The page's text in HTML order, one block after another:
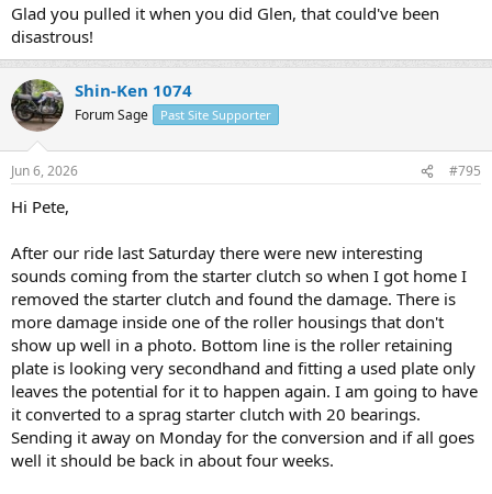
Glad you pulled it when you did Glen, that could've been
disastrous!
Shin-Ken 1074
Forum Sage Past Site Supporter
Jun 6, 2026 #795
Hi Pete,
After our ride last Saturday there were new interesting
sounds coming from the starter clutch so when I got home I
removed the starter clutch and found the damage. There is
more damage inside one of the roller housings that don't
show up well in a photo. Bottom line is the roller retaining
plate is looking very secondhand and fitting a used plate only
leaves the potential for it to happen again. I am going to have
it converted to a sprag starter clutch with 20 bearings.
Sending it away on Monday for the conversion and if all goes
well it should be back in about four weeks.